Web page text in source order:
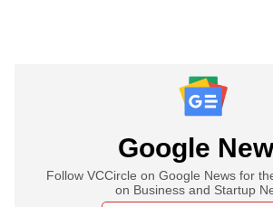
Google
Follow VCCircle on Google News for
on Business and Startup